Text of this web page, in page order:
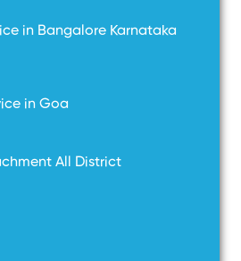
in Bangalore Karnataka
in Goa
All District